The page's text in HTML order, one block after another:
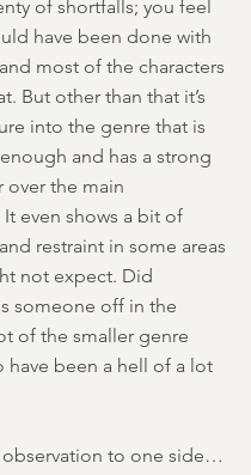
of shortfalls; you feel
have been done with
most of the characters
But other than that it’s
into the genre that is
and has a strong
over the main
even shows a bit of
restraint in some areas
not expect. Did
someone off in the
of the smaller genre
have been a hell of a lot
observation to one side…